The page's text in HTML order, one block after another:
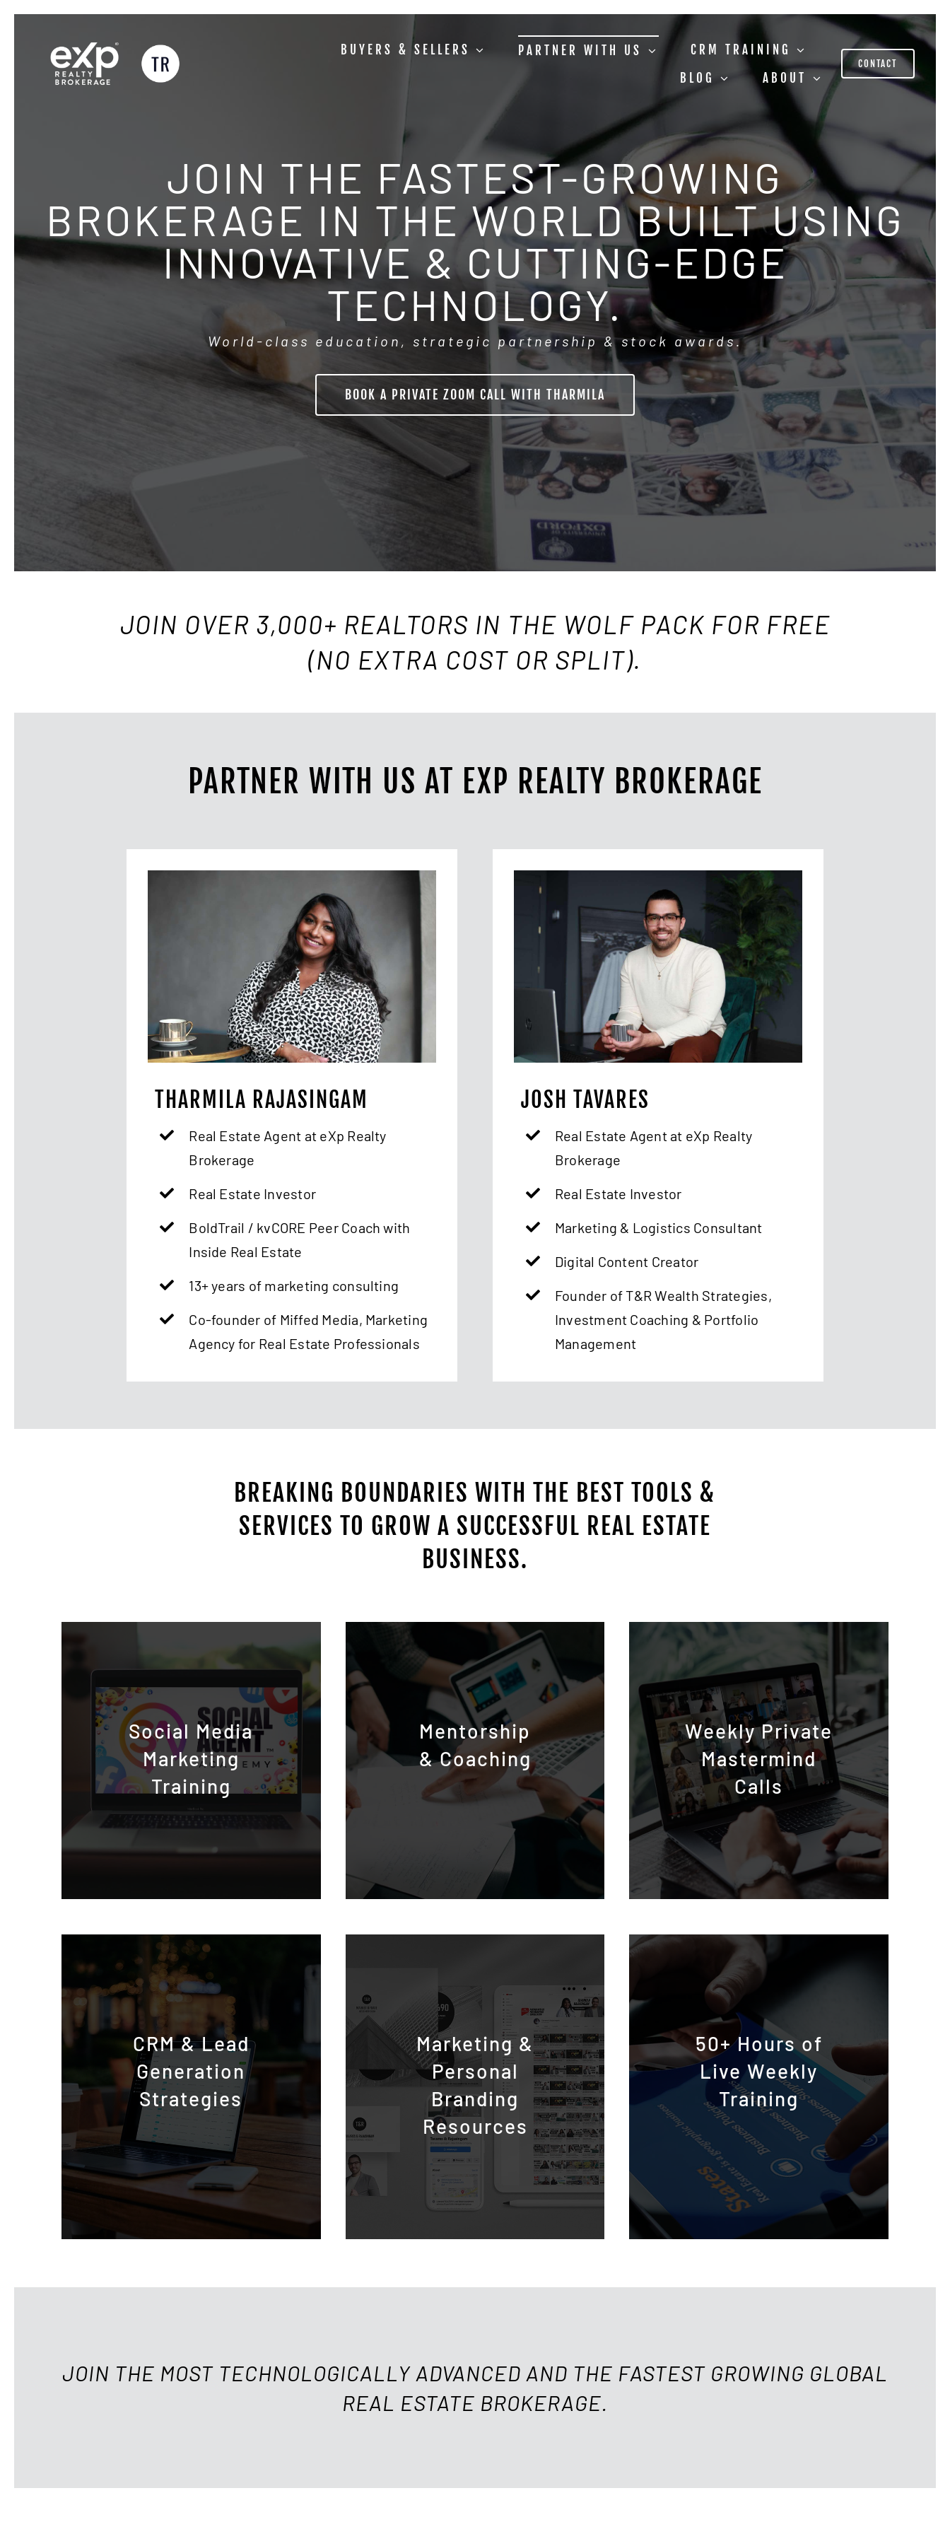
BUYERS & SELLERS PARTNER WITH US
CRM TRAINING
BLOG
ABOUT
CONTACT
JOIN THE FASTEST-GROWING
BROKERAGE IN THE WORLD BUILT USING
INNOVATIVE & CUTTING-EDGE
TECHNOLOGY.
World-class education, strategic partnership & stock awards.
BOOK A PRIVATE ZOOM CALL WITH THARMILA
JOIN OVER 3,000+ REALTORS IN THE WOLF PACK FOR FREE
(NO EXTRA COST OR SPLIT).
PARTNER WITH US AT EXP REALTY BROKERAGE
THARMILA RAJASINGAM
Real Estate Agent at eXp Realty
Brokerage
Real Estate Investor
BoldTrail / kvCORE Peer Coach with
Inside Real Estate
13+ years of marketing consulting
Co-founder of Miffed Media, Marketing
Agency for Real Estate Professionals
JOSH TAVARES
Real Estate Agent at eXp Realty
Brokerage
Real Estate Investor
Marketing & Logistics Consultant
Digital Content Creator
Founder of T&R Wealth Strategies,
Investment Coaching & Portfolio
Management
BREAKING BOUNDARIES WITH THE BEST TOOLS &
SERVICES TO GROW A SUCCESSFUL REAL ESTATE
BUSINESS.
Social Media
Marketing
Training
Mentorship
& Coaching
Weekly Private
Mastermind
Calls
CRM & Lead
Generation
Strategies
Marketing &
Personal
Branding
Resources
50+ Hours of
Live Weekly
Training
JOIN THE MOST TECHNOLOGICALLY ADVANCED AND THE FASTEST GROWING GLOBAL
REAL ESTATE BROKERAGE.